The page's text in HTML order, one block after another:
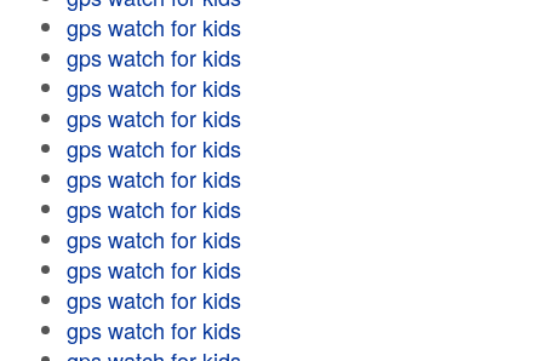
gps watch for kids
gps watch for kids
gps watch for kids
gps watch for kids
gps watch for kids
gps watch for kids
gps watch for kids
gps watch for kids
gps watch for kids
gps watch for kids
gps watch for kids